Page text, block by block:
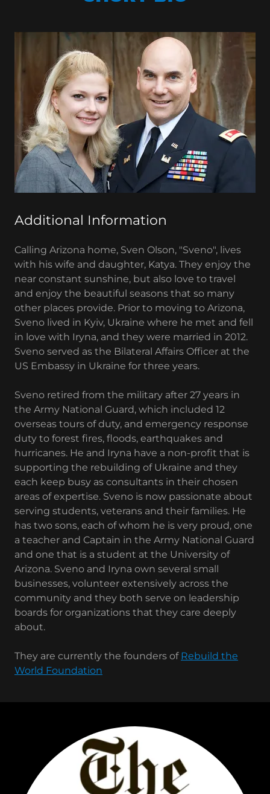
Additional Information
Calling Arizona home, Sven Olson, "Sveno", lives
with his wife and daughter, Katya. They enjoy the
near constant sunshine, but also love to travel
and enjoy the beautiful seasons that so many
other places provide. Prior to moving to Arizona,
Sveno lived in Kyiv, Ukraine where he met and fell
in love with Iryna, and they were married in 2012.
Sveno served as the Bilateral Affairs Officer at the
US Embassy in Ukraine for three years.
Sveno retired from the military after 27 years in
the Army National Guard, which included 12
overseas tours of duty, and emergency response
duty to forest fires, floods, earthquakes and
hurricanes. He and Iryna have a non-profit that is
supporting the rebuilding of Ukraine and they
each keep busy as consultants in their chosen
areas of expertise. Sveno is now passionate about
serving students, veterans and their families. He
has two sons, each of whom he is very proud, one
a teacher and Captain in the Army National Guard
and one that is a student at the University of
Arizona. Sveno and Iryna own several small
businesses, volunteer extensively across the
community and they both serve on leadership
boards for organizations that they care deeply
about.
They are currently the founders of Rebuild the
World Foundation